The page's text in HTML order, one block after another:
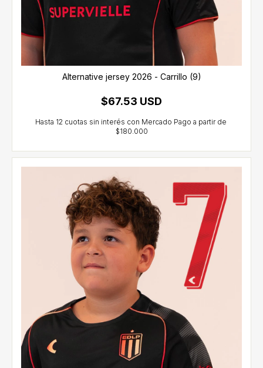
Alternative jersey 2026 - Carrillo (9)
$67.53 USD